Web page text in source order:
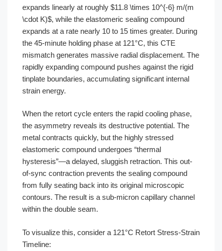
expands linearly at roughly $11.8 \times 10^{-6} m/(m
\cdot K)$, while the elastomeric sealing compound
expands at a rate nearly 10 to 15 times greater. During
the 45-minute holding phase at 121°C, this CTE
mismatch generates massive radial displacement. The
rapidly expanding compound pushes against the rigid
tinplate boundaries, accumulating significant internal
strain energy.
When the retort cycle enters the rapid cooling phase,
the asymmetry reveals its destructive potential. The
metal contracts quickly, but the highly stressed
elastomeric compound undergoes “thermal
hysteresis”—a delayed, sluggish retraction. This out-
of-sync contraction prevents the sealing compound
from fully seating back into its original microscopic
contours. The result is a sub-micron capillary channel
within the double seam.
To visualize this, consider a 121°C Retort Stress-Strain
Timeline: